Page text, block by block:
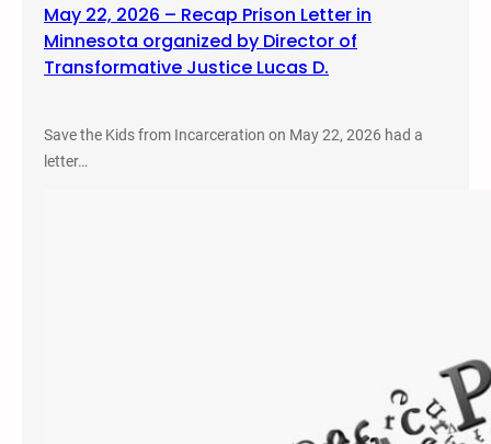
May 22, 2026 – Recap Prison Letter in
Minnesota organized by Director of
Transformative Justice Lucas D.
Save the Kids from Incarceration on May 22, 2026 had a
letter…